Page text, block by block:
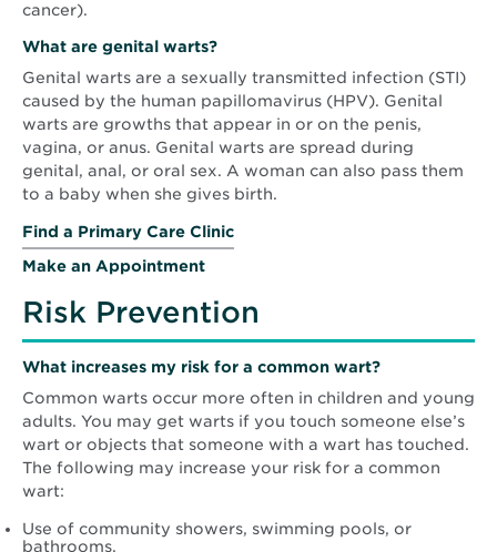
cancer).
What are genital warts?
Genital warts are a sexually transmitted infection (STI)
caused by the human papillomavirus (HPV). Genital
warts are growths that appear in or on the penis,
vagina, or anus. Genital warts are spread during
genital, anal, or oral sex. A woman can also pass them
to a baby when she gives birth.
Find a Primary Care Clinic
Make an Appointment
Risk Prevention
What increases my risk for a common wart?
Common warts occur more often in children and young
adults. You may get warts if you touch someone else’s
wart or objects that someone with a wart has touched.
The following may increase your risk for a common
wart:
Use of community showers, swimming pools, or
bathrooms.